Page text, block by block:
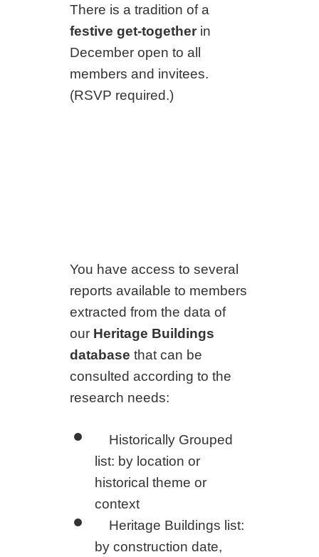
There is a tradition of a
festive get-together in
December open to all
members and invitees.
(RSVP required.)
You have access to several
reports available to members
extracted from the data of
our Heritage Buildings
database that can be
consulted according to the
research needs:
Historically Grouped
list: by location or
historical theme or
context
Heritage Buildings list:
by construction date,